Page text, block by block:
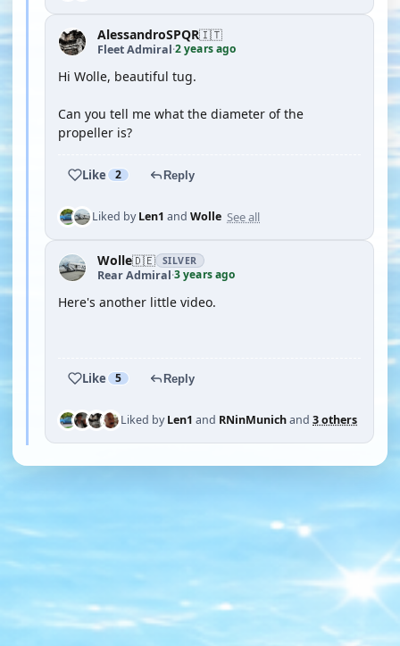
AlessandroSPQR🇮🇹
Fleet Admiral·2 years ago
Hi Wolle, beautiful tug.
Can you tell me what the diameter of the
propeller is?
Like 2 Reply
Liked byLen1 and Wolle See all
Wolle🇩🇪 SILVER
Rear Admiral·3 years ago
Here's another little video.
Like 5 Reply
Liked byLen1 and RNinMunichand 3 others